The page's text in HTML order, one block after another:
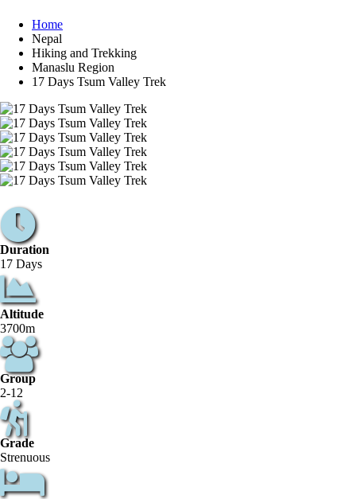
Home
Nepal
Hiking and Trekking
Manaslu Region
17 Days Tsum Valley Trek
Duration
17 Days
Altitude
3700m
Group
2-12
Grade
Strenuous